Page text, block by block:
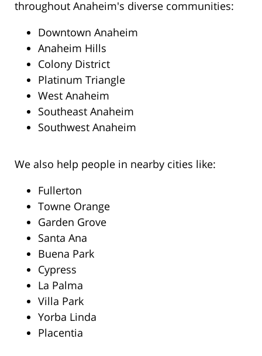
throughout Anaheim's diverse communities:
Downtown Anaheim
Anaheim Hills
Colony District
Platinum Triangle
West Anaheim
Southeast Anaheim
Southwest Anaheim
We also help people in nearby cities like:
Fullerton
Towne Orange
Garden Grove
Santa Ana
Buena Park
Cypress
La Palma
Villa Park
Yorba Linda
Placentia